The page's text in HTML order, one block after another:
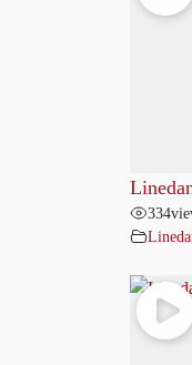
334